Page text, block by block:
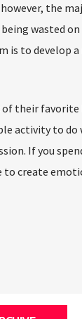
the
wasted on
is to develop a
their favorite
activity to do
If you
to create